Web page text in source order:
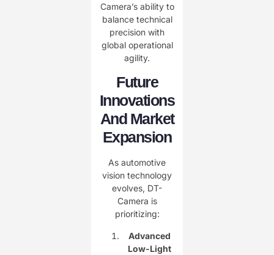
Camera’s ability to
balance technical
precision with
global operational
agility.
Future
Innovations
And Market
Expansion
As automotive
vision technology
evolves, DT-
Camera is
prioritizing:
Advanced
Low-Light